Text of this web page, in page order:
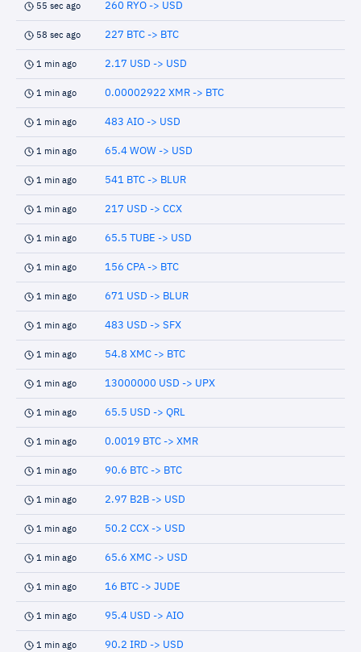
55 sec ago 260 RYO -> USD
58 sec ago 227 BTC -> BTC
1 min ago 2.17 USD -> USD
1 min ago 0.00002922 XMR -> BTC
1 min ago 483 AIO -> USD
1 min ago 65.4 WOW -> USD
1 min ago 541 BTC -> BLUR
1 min ago 217 USD -> CCX
1 min ago 65.5 TUBE -> USD
1 min ago 156 CPA -> BTC
1 min ago 671 USD -> BLUR
1 min ago 483 USD -> SFX
1 min ago 54.8 XMC -> BTC
1 min ago 13000000 USD -> UPX
1 min ago 65.5 USD -> QRL
1 min ago 0.0019 BTC -> XMR
1 min ago 90.6 BTC -> BTC
1 min ago 2.97 B2B -> USD
1 min ago 50.2 CCX -> USD
1 min ago 65.6 XMC -> USD
1 min ago 16 BTC -> JUDE
1 min ago 95.4 USD -> AIO
1 min ago 90.2 IRD -> USD